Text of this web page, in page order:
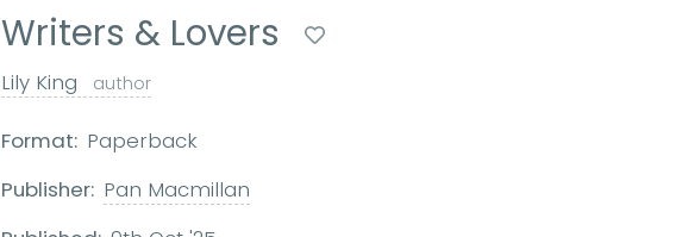
Writers & Lovers
Lily King author
Format: Paperback
Publisher: Pan Macmillan